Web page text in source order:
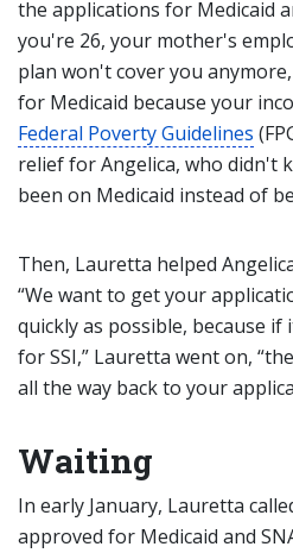
the applications for Medicaid
you're 26, your mother's
plan won't cover you
for Medicaid because your
Federal Poverty Guidelines
relief for Angelica, who didn't
been on Medicaid instead of
Then, Lauretta helped
“We want to get your
quickly as possible, because
for SSI,” Lauretta went on,
all the way back to your
Waiting
In early January, Lauretta
approved for Medicaid and